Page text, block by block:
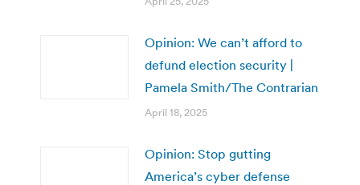
Opinion: We can’t afford to
defund election security |
Pamela Smith/The Contrarian
April 18, 2025
Opinion: Stop gutting
America’s cyber defense